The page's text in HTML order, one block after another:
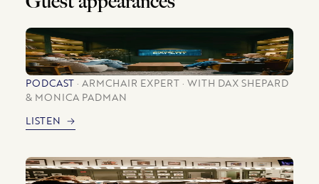
PODCAST ARMCHAIR EXPERT
WITH DAX SHEPARD
& MONICA PADMAN
LISTEN